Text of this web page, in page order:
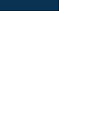
Satisfied Customer